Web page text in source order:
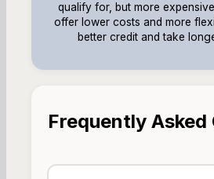
qualify for, but more
offer lower costs and more
better credit and take
Frequently Asked